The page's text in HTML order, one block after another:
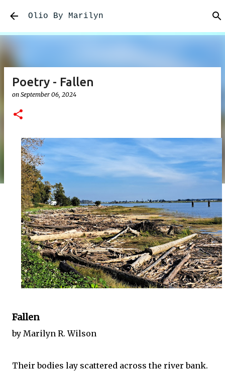
Skip to main content
Olio By Marilyn
Poetry - Fallen
on September 06, 2024
Fallen
by Marilyn R. Wilson
Their bodies lay scattered across the river bank.